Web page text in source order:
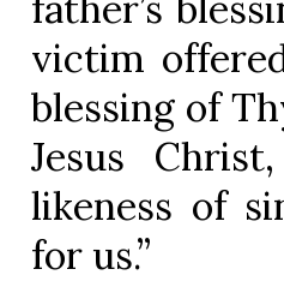
victim
blessing of
Jesus
likeness of
for us.”